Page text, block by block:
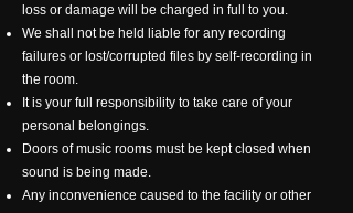
loss or damage will be charged in full to you.
We shall not be held liable for any recording
failures or lost/corrupted files by self-recording in
the room.
It is your full responsibility to take care of your
personal belongings.
Doors of music rooms must be kept closed when
sound is being made.
Any inconvenience caused to the facility or other